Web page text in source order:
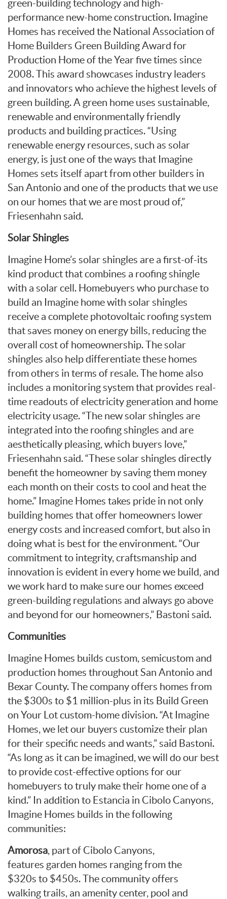
green-building technology and high-
performance new-home construction. Imagine
Homes has received the National Association of
Home Builders Green Building Award for
Production Home of the Year five times since
2008. This award showcases industry leaders
and innovators who achieve the highest levels of
green building. A green home uses sustainable,
renewable and environmentally friendly
products and building practices. “Using
renewable energy resources, such as solar
energy, is just one of the ways that Imagine
Homes sets itself apart from other builders in
San Antonio and one of the products that we use
on our homes that we are most proud of,”
Friesenhahn said.
Solar Shingles
Imagine Home’s solar shingles are a first-of-its
kind product that combines a roofing shingle
with a solar cell. Homebuyers who purchase to
build an Imagine home with solar shingles
receive a complete photovoltaic roofing system
that saves money on energy bills, reducing the
overall cost of homeownership. The solar
shingles also help differentiate these homes
from others in terms of resale. The home also
includes a monitoring system that provides real-
time readouts of electricity generation and home
electricity usage. “The new solar shingles are
integrated into the roofing shingles and are
aesthetically pleasing, which buyers love,”
Friesenhahn said. “These solar shingles directly
benefit the homeowner by saving them money
each month on their costs to cool and heat the
home.” Imagine Homes takes pride in not only
building homes that offer homeowners lower
energy costs and increased comfort, but also in
doing what is best for the environment. “Our
commitment to integrity, craftsmanship and
innovation is evident in every home we build, and
we work hard to make sure our homes exceed
green-building regulations and always go above
and beyond for our homeowners,” Bastoni said.
Communities
Imagine Homes builds custom, semicustom and
production homes throughout San Antonio and
Bexar County. The company offers homes from
the $300s to $1 million-plus in its Build Green
on Your Lot custom-home division. “At Imagine
Homes, we let our buyers customize their plan
for their specific needs and wants,” said Bastoni.
“As long as it can be imagined, we will do our best
to provide cost-effective options for our
homebuyers to truly make their home one of a
kind.” In addition to Estancia in Cibolo Canyons,
Imagine Homes builds in the following
communities:
Amorosa, part of Cibolo Canyons,
features garden homes ranging from the
$320s to $450s. The community offers
walking trails, an amenity center, pool and